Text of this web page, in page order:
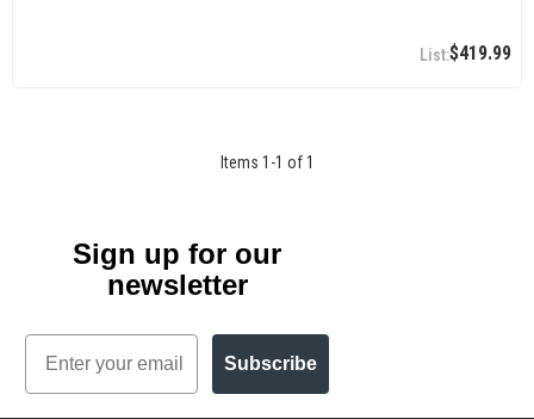
$419.99
Items 1 -1 of 1
Sign up for our
newsletter
Email
Subscribe